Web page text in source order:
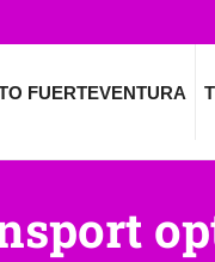
FUERTEVENTURA